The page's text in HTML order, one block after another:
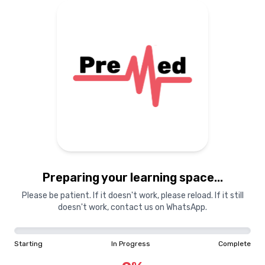
Preparing your learning space...
Please be patient. If it doesn't work, please reload. If it still
doesn't work, contact us on WhatsApp.
Starting In Progress Complete
Preparing your learning
materials...
0%